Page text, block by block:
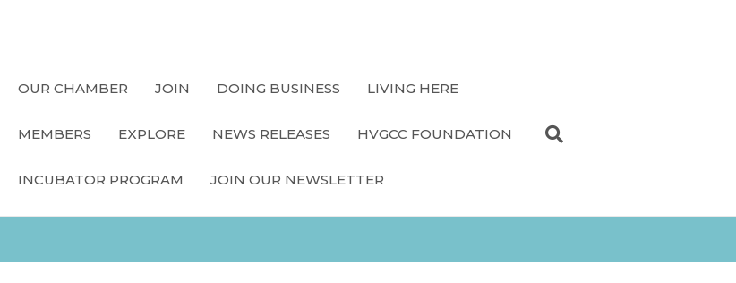
OUR CHAMBER JOIN DOING BUSINESS LIVING HERE
MEMBERS EXPLORE NEWS RELEASES HVGCC FOUNDATION
INCUBATOR PROGRAM JOIN OUR NEWSLETTER